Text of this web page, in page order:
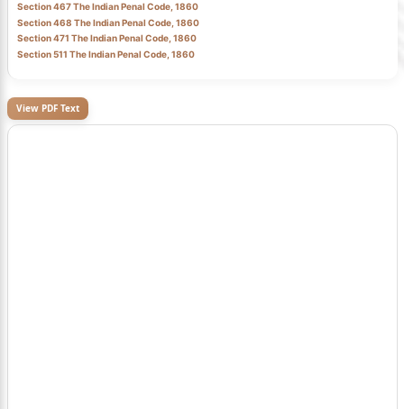
Section 467 The Indian Penal Code, 1860
Section 468 The Indian Penal Code, 1860
Section 471 The Indian Penal Code, 1860
Section 511 The Indian Penal Code, 1860
View PDF Text